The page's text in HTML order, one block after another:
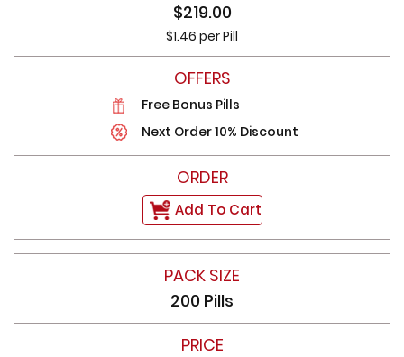
$219.00
$1.46 per Pill
Free Bonus Pills
Next Order 10% Discount
Add To Cart
200 Pills